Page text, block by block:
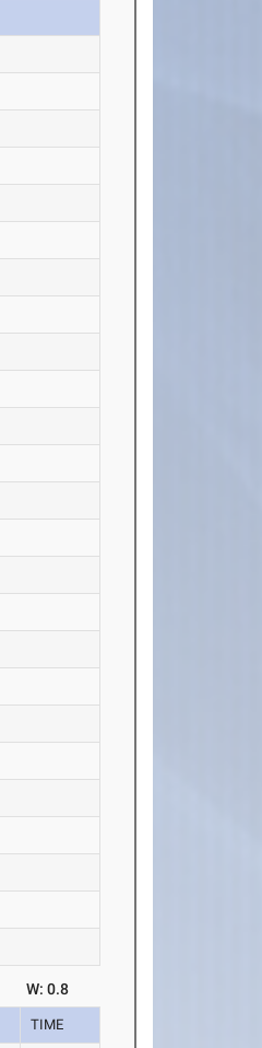
W: 0.8
TIME